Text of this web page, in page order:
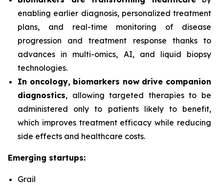
enabling earlier diagnosis, personalized treatment
plans, and real-time monitoring of disease
progression and treatment response thanks to
advances in multi-omics, AI, and liquid biopsy
technologies.
In oncology, biomarkers now drive companion
diagnostics, allowing targeted therapies to be
administered only to patients likely to benefit,
which improves treatment efficacy while reducing
side effects and healthcare costs.
Emerging startups:
Grail